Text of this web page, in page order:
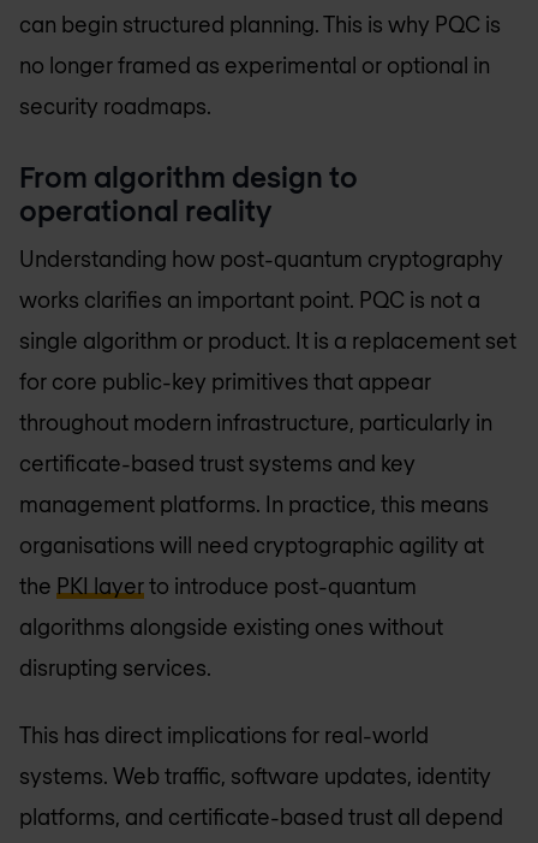
can begin structured planning. This is why PQC is
no longer framed as experimental or optional in
security roadmaps.
From algorithm design to
operational reality
Understanding how post-quantum cryptography
works clarifies an important point. PQC is not a
single algorithm or product. It is a replacement set
for core public-key primitives that appear
throughout modern infrastructure, particularly in
certificate-based trust systems and key
management platforms. In practice, this means
organisations will need cryptographic agility at
the PKI layerto introduce post-quantum
algorithms alongside existing ones without
disrupting services.
This has direct implications for real-world
systems. Web traffic, software updates, identity
platforms, and certificate-based trust all depend